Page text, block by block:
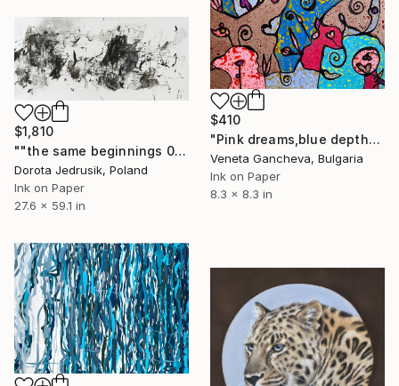
$410
"Pink dreams,blue depths, a touch of melancholy" Drawing
Veneta Gancheva, Bulgaria
Ink on Paper
8.3 x 8.3 in
$1,810
""the same beginnings 08"" Drawing
Dorota Jedrusik, Poland
Ink on Paper
27.6 x 59.1 in